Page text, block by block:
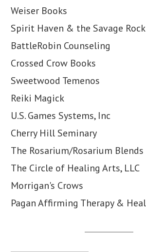
Weiser Books
Spirit Haven & the Savage
BattleRobin Counseling
Crossed Crow Books
Sweetwood Temenos
Reiki Magick
U.S. Games Systems, Inc
Cherry Hill Seminary
The Rosarium/Rosarium Blends
The Circle of Healing Arts, LLC
Morrigan's Crows
Pagan Affirming Therapy &